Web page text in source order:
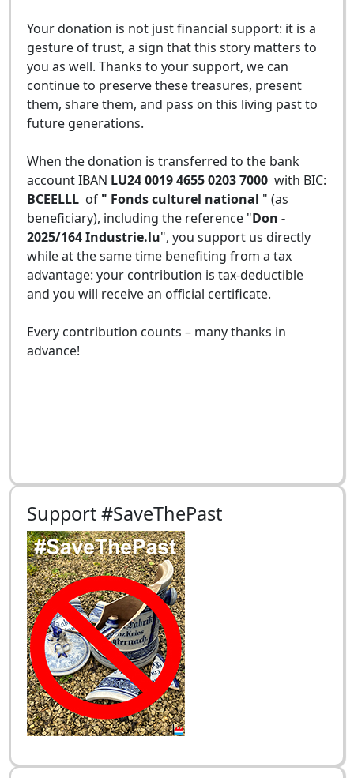
Your donation is not just financial support: it is a
gesture of trust, a sign that this story matters to
you as well. Thanks to your support, we can
continue to preserve these treasures, present
them, share them, and pass on this living past to
future generations.
When the donation is transferred to the bank
account IBAN LU24 0019 4655 0203 7000 with BIC:
BCEELLL of " Fonds culturel national " (as
beneficiary), including the reference "Don -
2025/164 Industrie.lu", you support us directly
while at the same time benefiting from a tax
advantage: your contribution is tax-deductible
and you will receive an official certificate.
Every contribution counts – many thanks in
advance!
Support #SaveThePast